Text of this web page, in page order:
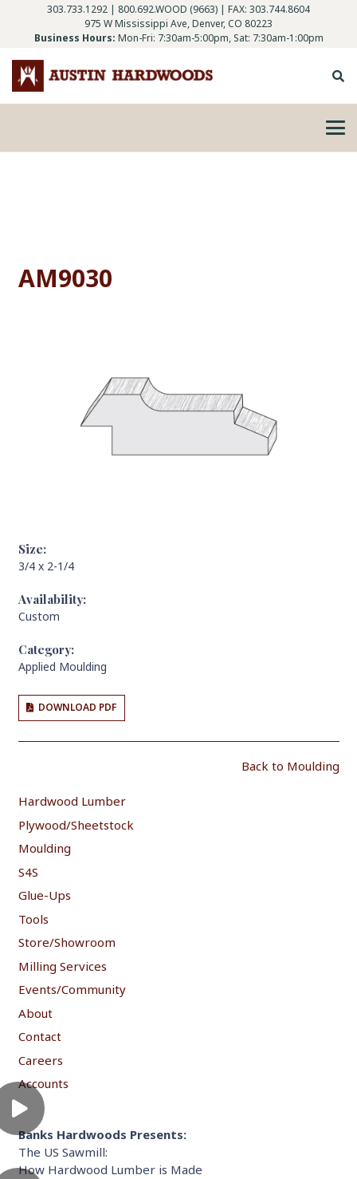
303.733.1292 | 800.692.WOOD (9663) | FAX: 303.744.8604
975 W Mississippi Ave, Denver, CO 80223
Business Hours: Mon-Fri: 7:30am-5:00pm, Sat: 7:30am-1:00pm
AM9030
Size:
3/4 x 2-1/4
Availability:
Custom
Category:
Applied Moulding
DOWNLOAD PDF
Back to Moulding
Hardwood Lumber
Plywood/Sheetstock
Moulding
S4S
Glue-Ups
Tools
Store/Showroom
Milling Services
Events/Community
About
Contact
Careers
Accounts
Banks Hardwoods Presents:
The US Sawmill:
How Hardwood Lumber is Made